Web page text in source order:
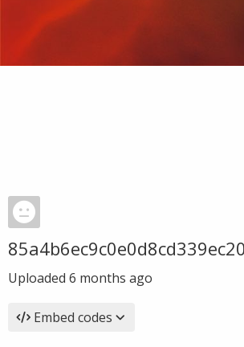
Uploaded 6 months ago
Embed codes